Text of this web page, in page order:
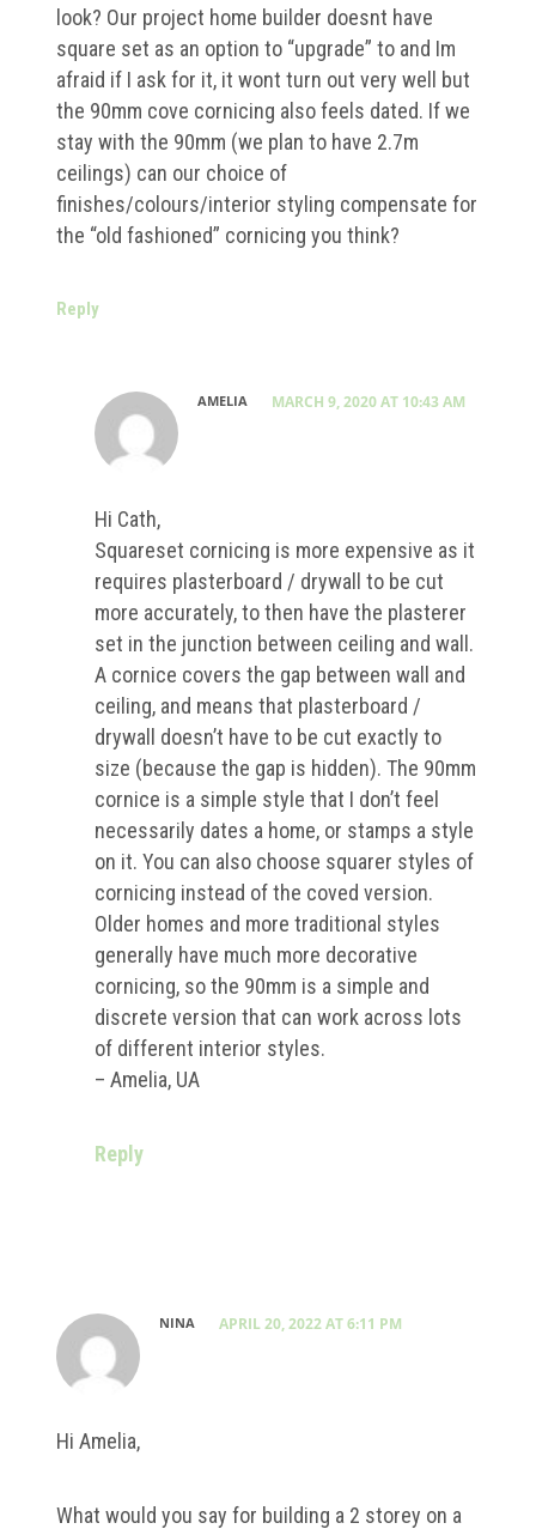
look? Our project home builder doesnt have
square set as an option to “upgrade” to and Im
afraid if I ask for it, it wont turn out very well but
the 90mm cove cornicing also feels dated. If we
stay with the 90mm (we plan to have 2.7m
ceilings) can our choice of
finishes/colours/interior styling compensate for
the “old fashioned” cornicing you think?
Reply
AMELIA MARCH 9, 2020 AT 10:43 AM
Hi Cath,
Squareset cornicing is more expensive as it
requires plasterboard / drywall to be cut
more accurately, to then have the plasterer
set in the junction between ceiling and wall.
A cornice covers the gap between wall and
ceiling, and means that plasterboard /
drywall doesn’t have to be cut exactly to
size (because the gap is hidden). The 90mm
cornice is a simple style that I don’t feel
necessarily dates a home, or stamps a style
on it. You can also choose squarer styles of
cornicing instead of the coved version.
Older homes and more traditional styles
generally have much more decorative
cornicing, so the 90mm is a simple and
discrete version that can work across lots
of different interior styles.
– Amelia, UA
Reply
NINA APRIL 20, 2022 AT 6:11 PM
Hi Amelia,
What would you say for building a 2 storey on a